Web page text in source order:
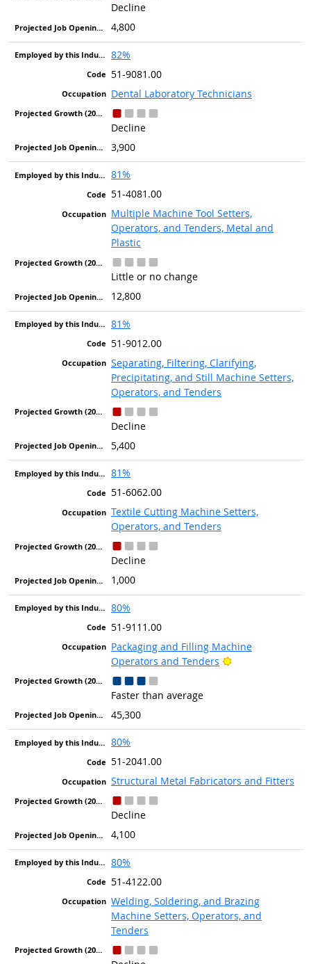
Decline
4,800
82%
51-9081.00
Dental Laboratory Technicians
Decline
3,900
81%
51-4081.00
Multiple Machine Tool Setters,
Operators, and Tenders, Metal and
Plastic
Little or no change
12,800
81%
51-9012.00
Separating, Filtering, Clarifying,
Precipitating, and Still Machine Setters,
Operators, and Tenders
Decline
5,400
81%
51-6062.00
Textile Cutting Machine Setters,
Operators, and Tenders
Decline
1,000
80%
51-9111.00
Packaging and Filling Machine
Operators and Tenders
Bright Outlook
Faster than average
45,300
80%
51-2041.00
Structural Metal Fabricators and Fitters
Decline
4,100
80%
51-4122.00
Welding, Soldering, and Brazing
Machine Setters, Operators, and
Tenders